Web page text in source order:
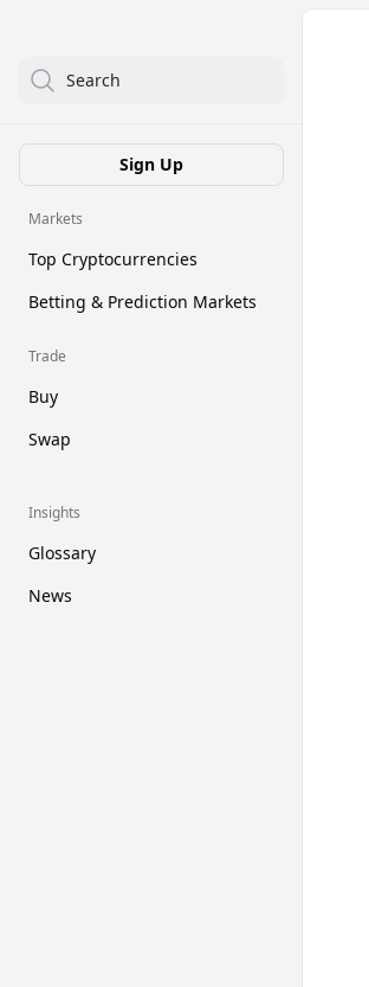
Search
Sign Up
Markets
Top Cryptocurrencies
Betting & Prediction Markets
Trade
Buy
Swap
Insights
Glossary
News